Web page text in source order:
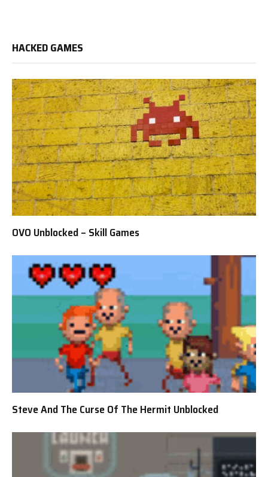
HACKED GAMES
OVO Unblocked – Skill Games
Steve And The Curse Of The Hermit Unblocked